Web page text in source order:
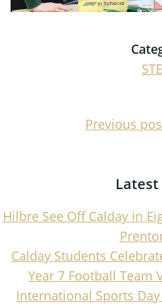
Post
Previous
Latest
Hilbre See Off Calday in
Calday Students
Year 7 Football Team
International Sports